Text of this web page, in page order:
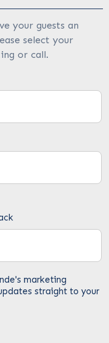
your guests an
select your
or call.
marketing
straight to your